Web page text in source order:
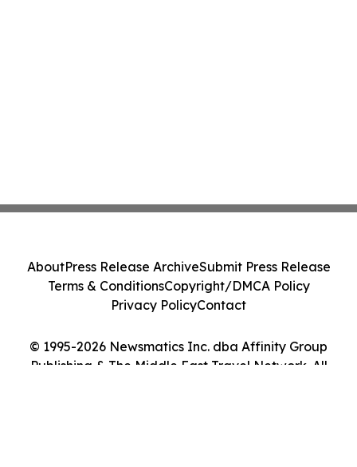
© 1995-2026 Newsmatics Inc. dba Affinity Group
Publishing & The Middle East Travel Network. All
AboutPress Release ArchiveSubmit Press Release
Terms & ConditionsCopyright/DMCA Policy
Privacy PolicyContact